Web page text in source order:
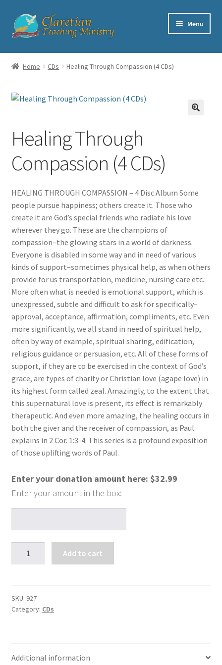
Skip
to
Skip
to
Menu
Home
Checkout
Contact
My account
Home CDs Healing Through Compassion (4 CDs)
Healing Through
Compassion (4 CDs)
HEALING THROUGH COMPASSION – 4 Disc Album Some
people pursue happiness; others create it. Those who
create it are God’s special friends who radiate his love
wherever they go. These are the champions of
compassion–the glowing stars in a world of darkness.
Everyone is disabled in some way and in need of various
kinds of support–sometimes physical help, as when others
provide for us transportation, medicine, nursing care etc.
More often what is needed is emotional support, which is
unexpressed, subtle and difficult to ask for specifically–
approval, acceptance, affirmation, compliments, etc. Even
more significantly, we all stand in need of spiritual help,
often by way of example, spiritual sharing, edification,
religious guidance or persuasion, etc. All of these forms of
support, if they are to be exercised in the context of God’s
grace, are types of charity or Christian love (agape love) in
its highest form called zeal. Amazingly, to the extent that
this supernatural love is present, its effect is remarkably
therapeutic. And even more amazing, the healing occurs in
both the giver and the receiver of compassion, as Paul
explains in 2 Cor. 1:3-4. This series is a profound exposition
of those uplifting words of Paul.
Enter your donation amount here: $32.99
CDs)
quantity
Add to cart
SKU: 927
Category: CDs
Additional information